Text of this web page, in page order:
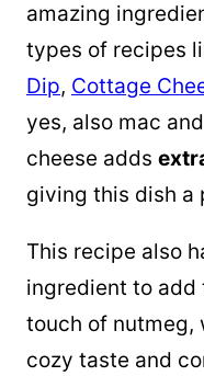
amazing
types of recipes
Dip, Cottage
yes, also mac
cheese adds
giving this dish a
This recipe also
ingredient to add
touch of nutmeg,
cozy taste and